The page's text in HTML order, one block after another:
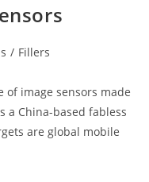
/ Fillers
of image sensors made
a China-based fabless
are global mobile